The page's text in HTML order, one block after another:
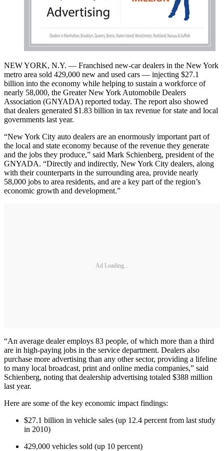
NEW YORK, N.Y. — Franchised new-car dealers in the New York
metro area sold 429,000 new and used cars — injecting $27.1
billion into the economy while helping to sustain a workforce of
nearly 58,000, the Greater New York Automobile Dealers
Association (GNYADA) reported today. The report also showed
that dealers generated $1.83 billion in tax revenue for state and local
governments last year.
“New York City auto dealers are an enormously important part of
the local and state economy because of the revenue they generate
and the jobs they produce,” said Mark Schienberg, president of the
GNYADA. “Directly and indirectly, New York City dealers, along
with their counterparts in the surrounding area, provide nearly
58,000 jobs to area residents, and are a key part of the region’s
economic growth and development.”
Ad Loading...
“An average dealer employs 83 people, of which more than a third
are in high-paying jobs in the service department. Dealers also
purchase more advertising than any other sector, providing a lifeline
to many local broadcast, print and online media companies,” said
Schienberg, noting that dealership advertising totaled $388 million
last year.
Here are some of the key economic impact findings:
$27.1 billion in vehicle sales (up 12.4 percent from last study
in 2010)
429,000 vehicles sold (up 10 percent)